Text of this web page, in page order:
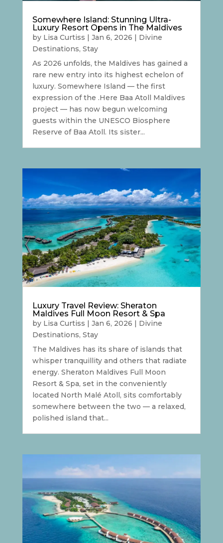
Somewhere Island: Stunning Ultra-
Luxury Resort Opens in The Maldives
by Lisa Curtiss | Jan 6, 2026 | Divine
Destinations, Stay
As 2026 unfolds, the Maldives has gained a
rare new entry into its highest echelon of
luxury. Somewhere Island — the first
expression of the .Here Baa Atoll Maldives
project — has now begun welcoming
guests within the UNESCO Biosphere
Reserve of Baa Atoll. Its sister...
Luxury Travel Review: Sheraton
Maldives Full Moon Resort & Spa
by Lisa Curtiss | Jan 6, 2026 | Divine
Destinations, Stay
The Maldives has its share of islands that
whisper tranquillity and others that radiate
energy. Sheraton Maldives Full Moon
Resort & Spa, set in the conveniently
located North Malé Atoll, sits comfortably
somewhere between the two — a relaxed,
polished island that...